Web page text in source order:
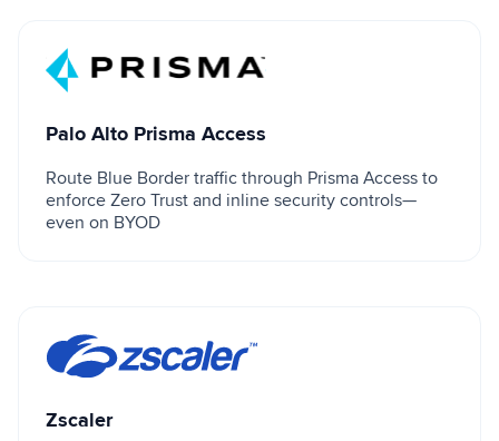
Palo Alto Prisma Access
Palo Alto Prisma Access
Route Blue Border traffic through Prisma Access to
enforce Zero Trust and inline security controls—
even on BYOD
Zscaler
Zscaler